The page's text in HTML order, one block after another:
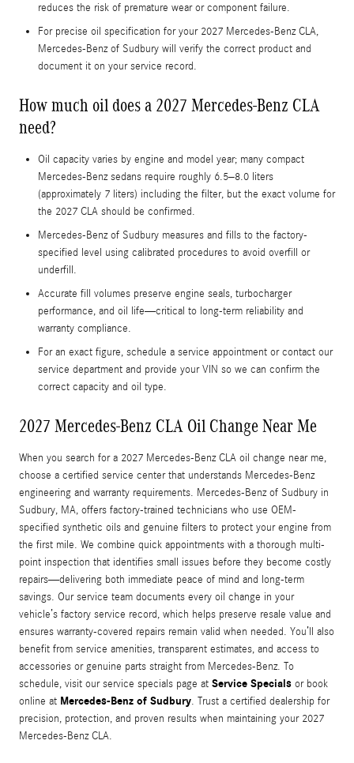
reduces the risk of premature wear or component failure.
For precise oil specification for your 2027 Mercedes-Benz CLA,
Mercedes-Benz of Sudbury will verify the correct product and
document it on your service record.
How much oil does a 2027 Mercedes-Benz CLA
need?
Oil capacity varies by engine and model year; many compact
Mercedes-Benz sedans require roughly 6.5–8.0 liters
(approximately 7 liters) including the filter, but the exact volume for
the 2027 CLA should be confirmed.
Mercedes-Benz of Sudbury measures and fills to the factory-
specified level using calibrated procedures to avoid overfill or
underfill.
Accurate fill volumes preserve engine seals, turbocharger
performance, and oil life—critical to long-term reliability and
warranty compliance.
For an exact figure, schedule a service appointment or contact our
service department and provide your VIN so we can confirm the
correct capacity and oil type.
2027 Mercedes-Benz CLA Oil Change Near Me
When you search for a 2027 Mercedes-Benz CLA oil change near me,
choose a certified service center that understands Mercedes-Benz
engineering and warranty requirements. Mercedes-Benz of Sudbury in
Sudbury, MA, offers factory-trained technicians who use OEM-
specified synthetic oils and genuine filters to protect your engine from
the first mile. We combine quick appointments with a thorough multi-
point inspection that identifies small issues before they become costly
repairs—delivering both immediate peace of mind and long-term
savings. Our service team documents every oil change in your
vehicle’s factory service record, which helps preserve resale value and
ensures warranty-covered repairs remain valid when needed. You’ll also
benefit from service amenities, transparent estimates, and access to
accessories or genuine parts straight from Mercedes-Benz. To
schedule, visit our service specials page at Service Specials or book
online at Mercedes-Benz of Sudbury. Trust a certified dealership for
precision, protection, and proven results when maintaining your 2027
Mercedes-Benz CLA.